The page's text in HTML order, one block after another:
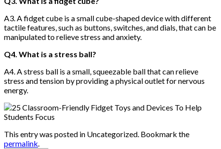
A3. A fidget cube is a small cube-shaped device with different
tactile features, such as buttons, switches, and dials, that can be
manipulated to relieve stress and anxiety.
Q4. What is a stress ball?
A4. A stress ball is a small, squeezable ball that can relieve
stress and tension by providing a physical outlet for nervous
energy.
This entry was posted in Uncategorized. Bookmark the
permalink.